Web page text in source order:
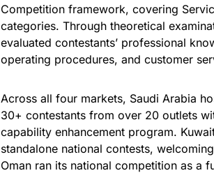
Competition framework, covering
categories. Through theoretical
evaluated contestants’ professional
operating procedures, and customer
Across all four markets, Saudi Arabia
30+ contestants from over 20 outlets
capability enhancement program.
standalone national contests,
Oman ran its national competition as a